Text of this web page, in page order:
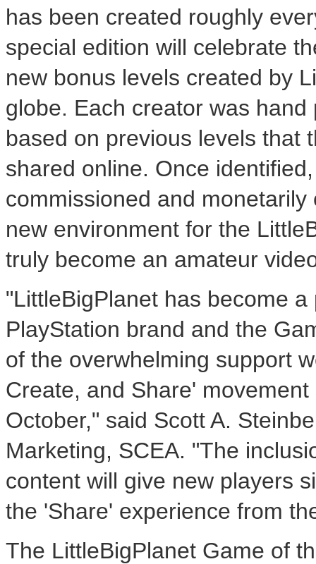
has been created roughly
special edition will celebrate
new bonus levels created by
globe. Each creator was
based on previous levels that
shared online. Once
commissioned and
new environment for the
truly become an amateur
"LittleBigPlanet has become
PlayStation brand and the
of the overwhelming support
Create, and Share'
October," said Scott A.
Marketing, SCEA. "The
content will give new players
the 'Share' experience from
The LittleBigPlanet Game of